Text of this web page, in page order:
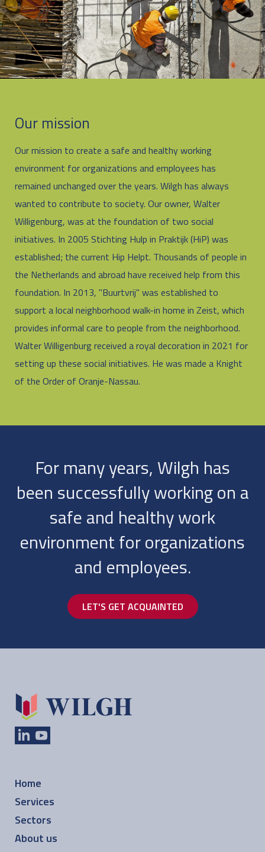
Our mission
Our mission to create a safe and healthy working
environment for organizations and employees has
remained unchanged over the years. Wilgh has always
wanted to contribute to society. Our owner, Walter
Willigenburg, was at the foundation of two social
initiatives. In 2005 Stichting Hulp in Praktijk (HiP) was
established; the current Hip Helpt. Thousands of people in
the Netherlands and abroad have received help from this
foundation. In 2013, "Buurtvrij" was established to
support a local neighborhood walk-in home in Zeist, which
provides informal care to people from the neighborhood.
Walter Willigenburg received a royal decoration in 2021 for
setting up these social initiatives. He was made a Knight
of the Order of Oranje-Nassau.
For many years, Wilgh has
been successfully working on a
safe and healthy work
environment for organizations
and employees.
LET'S GET ACQUAINTED
Home
Services
Sectors
About us